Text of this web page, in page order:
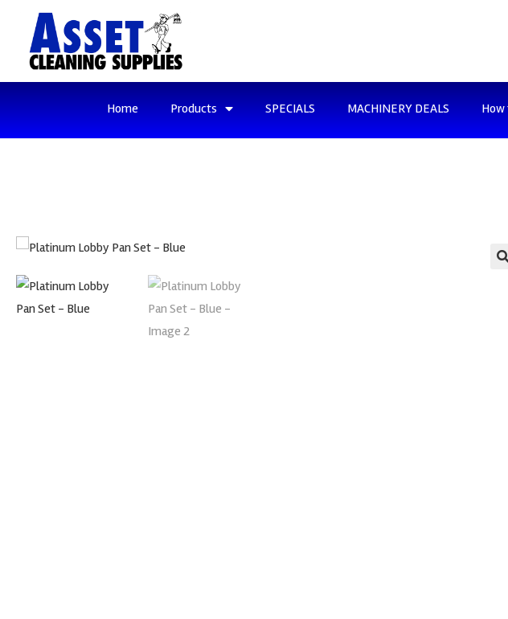
Home Products SPECIALS MACHINERY DEALS How